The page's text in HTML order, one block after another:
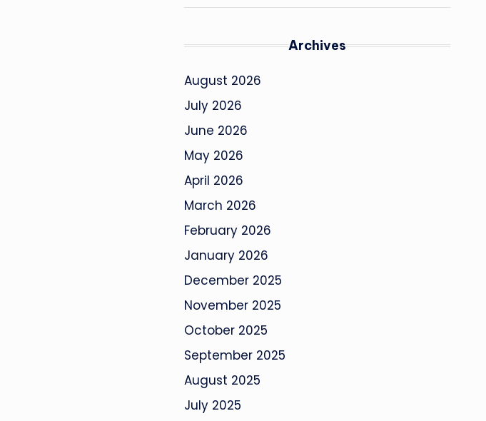
Archives
August 2026
July 2026
June 2026
May 2026
April 2026
March 2026
February 2026
January 2026
December 2025
November 2025
October 2025
September 2025
August 2025
July 2025